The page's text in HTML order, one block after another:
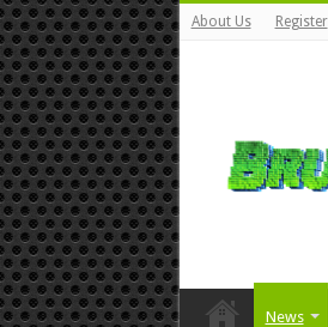
About Us Register
News